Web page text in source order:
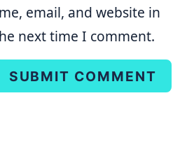
email, and website in
next time I comment.
SUBMIT COMMENT